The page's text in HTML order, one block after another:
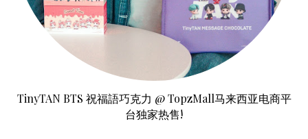
TinyTAN BTS 祝福語巧克力 @ TopzMall马来西亚电商平
台独家热售!